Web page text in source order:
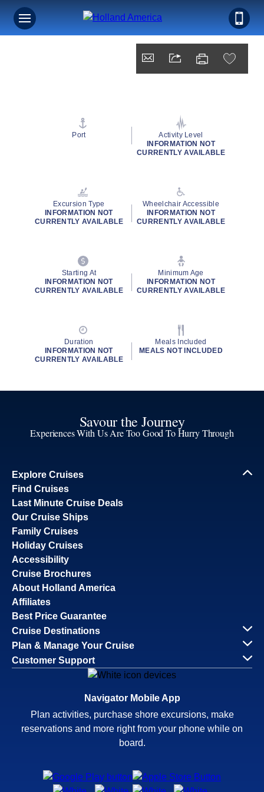
Port
Activity Level
INFORMATION NOT
CURRENTLY AVAILABLE
Excursion Type
INFORMATION NOT
CURRENTLY AVAILABLE
Wheelchair Accessible
INFORMATION NOT
CURRENTLY AVAILABLE
Starting At
INFORMATION NOT
CURRENTLY AVAILABLE
Minimum Age
INFORMATION NOT
CURRENTLY AVAILABLE
Duration
INFORMATION NOT
CURRENTLY AVAILABLE
Meals Included
MEALS NOT INCLUDED
Savour the Journey
Experiences With Us Are Too Good To Hurry Through
Explore Cruises
Find Cruises
Last Minute Cruise Deals
Our Cruise Ships
Family Cruises
Holiday Cruises
Accessibility
Cruise Brochures
About Holland America
Affiliates
Best Price Guarantee
Cruise Destinations
Plan & Manage Your Cruise
Customer Support
Navigator Mobile App
Plan activities, purchase shore excursions, make
reservations and more right from your phone while on
board.